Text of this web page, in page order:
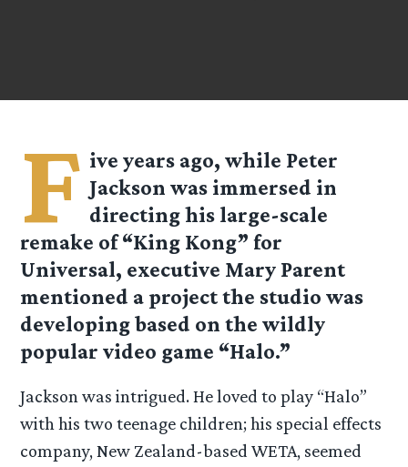
F ive years ago, while Peter
Jackson was immersed in
directing his large-scale
remake of “King Kong” for
Universal, executive Mary Parent
mentioned a project the studio was
developing based on the wildly
popular video game “Halo.”
Jackson was intrigued. He loved to play “Halo”
with his two teenage children; his special effects
company, New Zealand-based WETA, seemed